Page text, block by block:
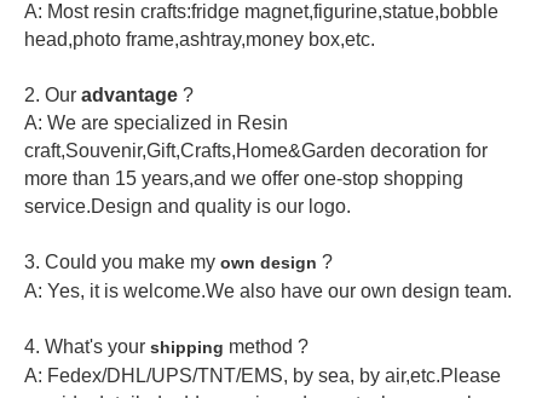
A: Most resin crafts:fridge magnet,figurine,statue,bobble
head,photo frame,ashtray,money box,etc.
2. Our advantage ?
A: We are specialized in Resin
craft,Souvenir,Gift,Crafts,Home&Garden decoration for
more than 15 years,and we offer one-stop shopping
service.Design and quality is our logo.
3. Could you make my own design ?
A: Yes, it is welcome.We also have our own design team.
4. What's your shipping method ?
A: Fedex/DHL/UPS/TNT/EMS, by sea, by air,etc.Please